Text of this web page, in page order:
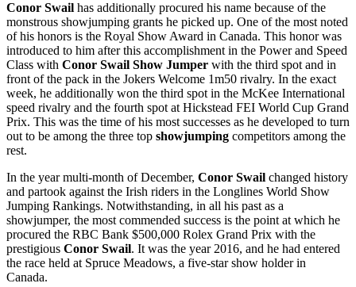
Conor Swail has additionally procured his name because of the
monstrous showjumping grants he picked up. One of the most noted
of his honors is the Royal Show Award in Canada. This honor was
introduced to him after this accomplishment in the Power and Speed
Class with Conor Swail Show Jumper with the third spot and in
front of the pack in the Jokers Welcome 1m50 rivalry. In the exact
week, he additionally won the third spot in the McKee International
speed rivalry and the fourth spot at Hickstead FEI World Cup Grand
Prix. This was the time of his most successes as he developed to turn
out to be among the three top showjumping competitors among the
rest.
In the year multi-month of December, Conor Swail changed history
and partook against the Irish riders in the Longlines World Show
Jumping Rankings. Notwithstanding, in all his past as a
showjumper, the most commended success is the point at which he
procured the RBC Bank $500,000 Rolex Grand Prix with the
prestigious Conor Swail. It was the year 2016, and he had entered
the race held at Spruce Meadows, a five-star show holder in
Canada.